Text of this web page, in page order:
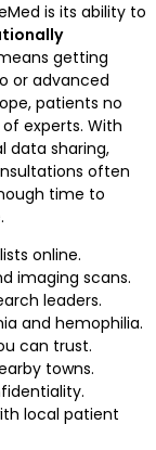
is its ability to
getting
or advanced
patients no
experts. With
data sharing,
often
time to
online.
imaging scans.
leaders.
and hemophilia.
can trust.
towns.
local patient